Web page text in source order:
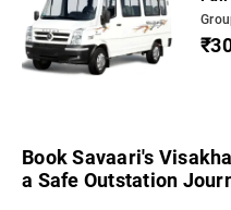
Book Savaari's
a Safe Outstation